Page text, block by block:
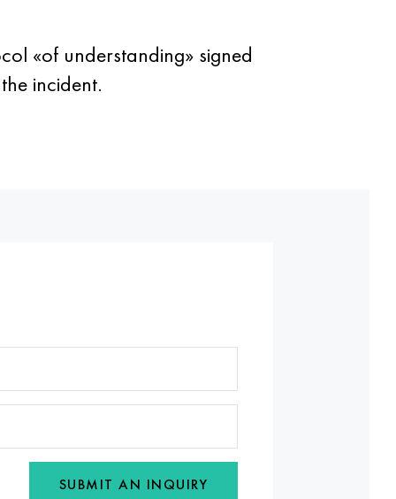
«of understanding» signed
incident.
SUBMIT AN INQUIRY